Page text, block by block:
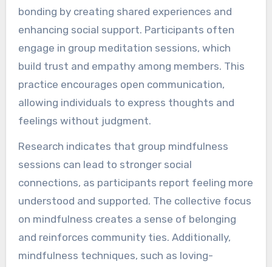
bonding by creating shared experiences and
enhancing social support. Participants often
engage in group meditation sessions, which
build trust and empathy among members. This
practice encourages open communication,
allowing individuals to express thoughts and
feelings without judgment.
Research indicates that group mindfulness
sessions can lead to stronger social
connections, as participants report feeling more
understood and supported. The collective focus
on mindfulness creates a sense of belonging
and reinforces community ties. Additionally,
mindfulness techniques, such as loving-